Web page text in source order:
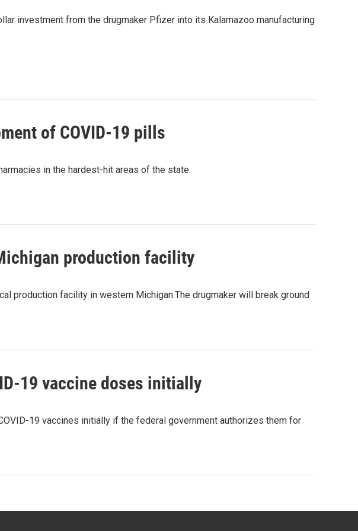
investment from the drugmaker Pfizer into its Kalamazoo manufacturing
of COVID-19 pills
in the hardest-hit areas of the state.
production facility
production facility in western Michigan.The drugmaker will break ground
19 vaccine doses initially
19 vaccines initially if the federal government authorizes them for